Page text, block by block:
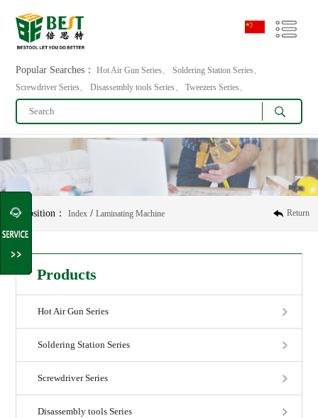
Popular Searches：
Hot Air Gun Series、 Soldering Station Series、
Screwdriver Series、 Disassembly tools Series、 Tweezers Series、
Return
Position：Index /Laminating Machine
Products
Hot Air Gun Series
Soldering Station Series
Screwdriver Series
Disassembly tools Series